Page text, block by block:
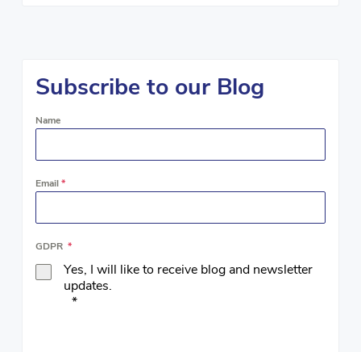
Subscribe to our Blog
Name
Email *
GDPR *
Yes, I will like to receive blog and newsletter
updates.
*